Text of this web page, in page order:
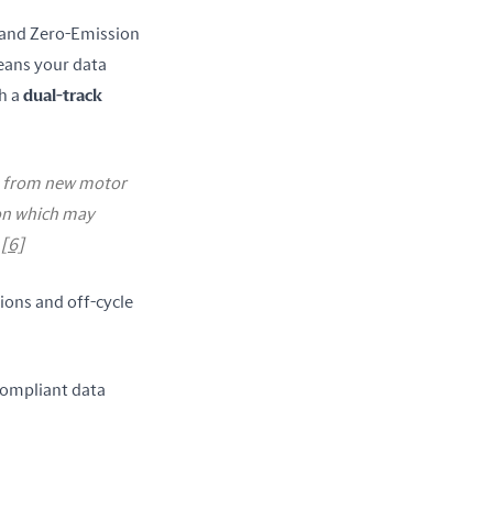
Zero-Emission
your data
a dual-track
from new motor
which may
[6]
and off-cycle
data